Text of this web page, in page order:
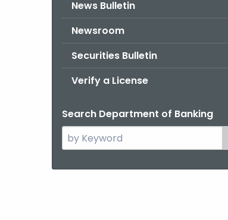
News Bulletin
Newsroom
Securities Bulletin
Verify a License
Search Department of Banking
Search
the